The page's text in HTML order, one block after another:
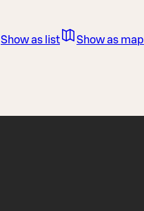
Show as list Show as map